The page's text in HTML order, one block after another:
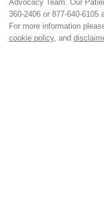
Advocacy Team. Our
360-2406 or 877-640-6105
For more information
cookie policy, and